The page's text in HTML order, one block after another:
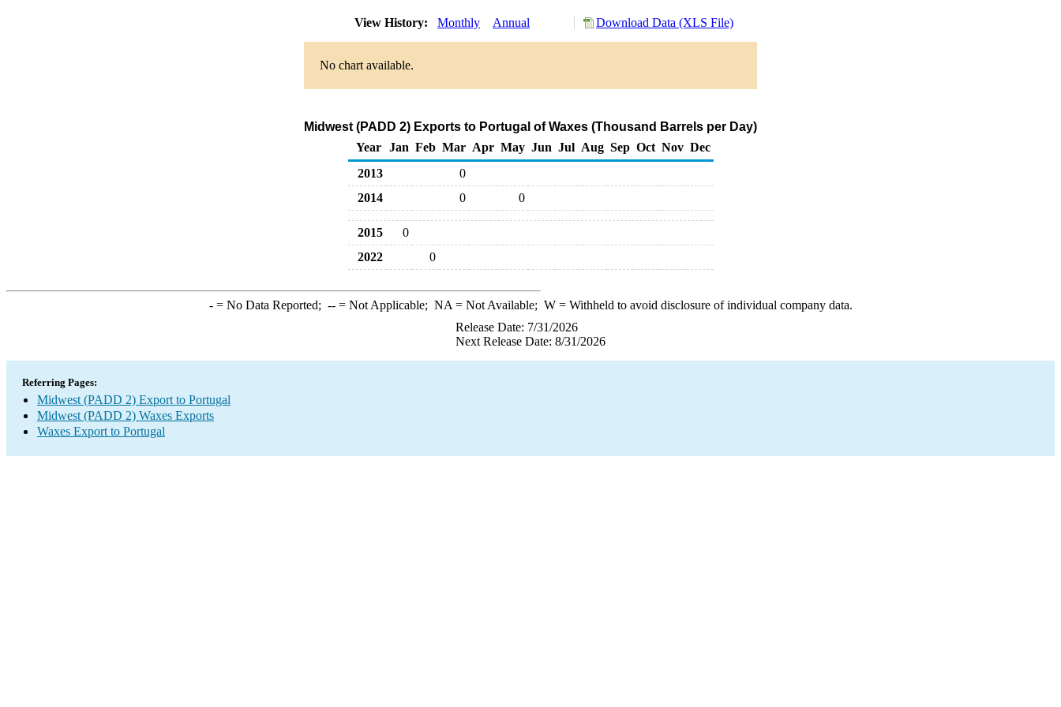
View History: Monthly Annual Download Data (XLS File)
No chart available.
Midwest (PADD 2) Exports to Portugal of Waxes (Thousand Barrels per Day)
Year
Jan Feb Mar Apr May Jun Jul Aug Sep Oct Nov Dec
2013
0
2014
0 0
2015
0
2022
0
-= No Data Reported; --= Not Applicable; NA = Not Available; W= Withheld to avoid disclosure of individual company data.
Release Date: 7/31/2026
Next Release Date: 8/31/2026
Referring Pages:
Midwest (PADD 2) Export to Portugal
Midwest (PADD 2) Waxes Exports
Waxes Export to Portugal